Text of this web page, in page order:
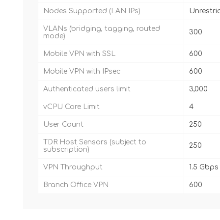
Nodes Supported (LAN IPs)
VLANs (bridging, tagging, routed
mode)
300
Mobile VPN with SSL 600
Mobile VPN with IPsec 600
Authenticated users limit 3,000
vCPU Core Limit 4
User Count 250
TDR Host Sensors (subject to
subscription)
250
VPN Throughput 1.5 Gbps
Branch Office VPN 600